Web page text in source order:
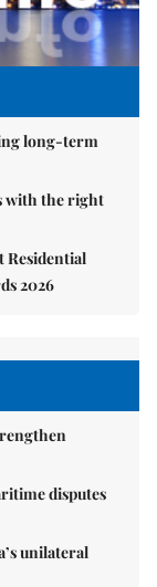
long-term
with the right
Residential
2026
disputes
unilateral